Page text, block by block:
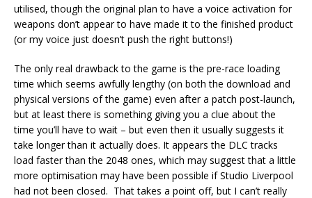
utilised, though the original plan to have a voice activation for
weapons don’t appear to have made it to the finished product
(or my voice just doesn’t push the right buttons!)
The only real drawback to the game is the pre-race loading
time which seems awfully lengthy (on both the download and
physical versions of the game) even after a patch post-launch,
but at least there is something giving you a clue about the
time you’ll have to wait – but even then it usually suggests it
take longer than it actually does. It appears the DLC tracks
load faster than the 2048 ones, which may suggest that a little
more optimisation may have been possible if Studio Liverpool
had not been closed. That takes a point off, but I can’t really